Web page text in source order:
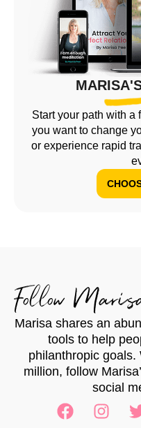
Start your path with a
you want to change
or experience rapid
Follow
Marisa shares an
tools to help
philanthropic
million, follow
social